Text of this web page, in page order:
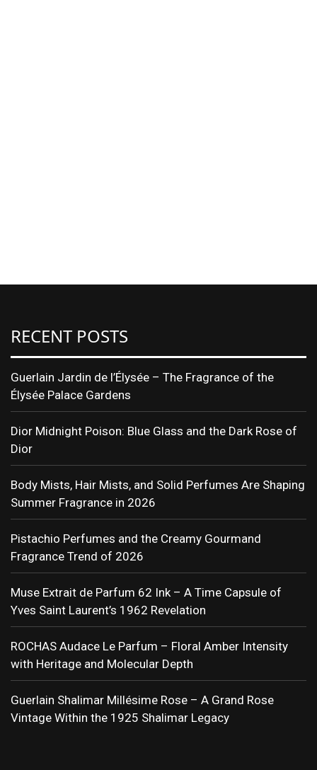
RECENT POSTS
Guerlain Jardin de l’Élysée – The Fragrance of the
Élysée Palace Gardens
Dior Midnight Poison: Blue Glass and the Dark Rose of
Dior
Body Mists, Hair Mists, and Solid Perfumes Are Shaping
Summer Fragrance in 2026
Pistachio Perfumes and the Creamy Gourmand
Fragrance Trend of 2026
Muse Extrait de Parfum 62 Ink – A Time Capsule of
Yves Saint Laurent’s 1962 Revelation
ROCHAS Audace Le Parfum – Floral Amber Intensity
with Heritage and Molecular Depth
Guerlain Shalimar Millésime Rose – A Grand Rose
Vintage Within the 1925 Shalimar Legacy